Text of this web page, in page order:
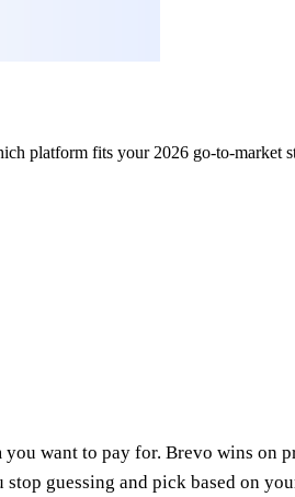
platform fits your 2026 go-to-market
want to pay for. Brevo wins on
guessing and pick based on